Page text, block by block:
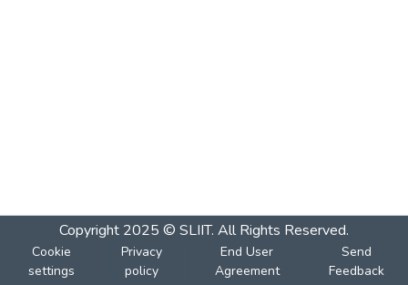
Copyright 2025 © SLIIT. All Rights Reserved.
Cookie
settings
Privacy
policy
End User
Agreement
Send
Feedback